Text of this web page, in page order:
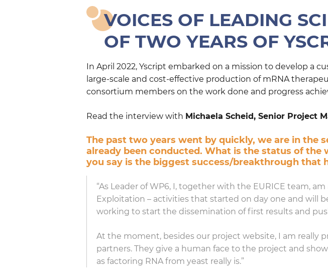
VOICES OF LEADING
OF TWO YEARS OF
In April 2022, Yscript embarked on a mission to develop a
large-scale and cost-effective production of mRNA
consortium members on the work done and progress
Read the interview with Michaela Scheid, Senior Project
The past two years went by quickly, we are in the
already been conducted. What is the status of
you say is the biggest success/breakthrough that
“As Leader of WP6, I, together with the EURICE team,
Exploitation – activities that started on day one and will
working to start the dissemination of first results and
At the moment, besides our project website, I am really
partners. They give a human face to the project and
as factoring RNA from yeast really is.”